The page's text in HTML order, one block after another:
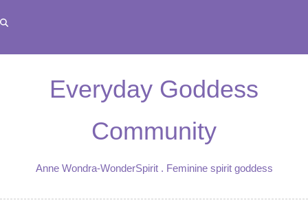
to
Everyday Goddess
Community
Anne Wondra-WonderSpirit . Feminine spirit goddess